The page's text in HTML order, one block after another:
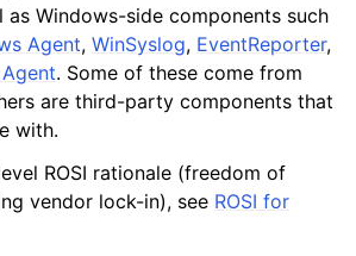
as Windows-side components such
Agent, WinSyslog, EventReporter,
. Some of these come from
are third-party components that
with.
ROSI rationale (freedom of
vendor lock-in), see ROSI for